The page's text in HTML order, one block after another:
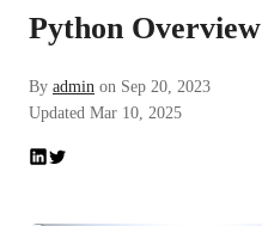
Python Overview
By admin on Sep 20, 2023
Updated Mar 10, 2025